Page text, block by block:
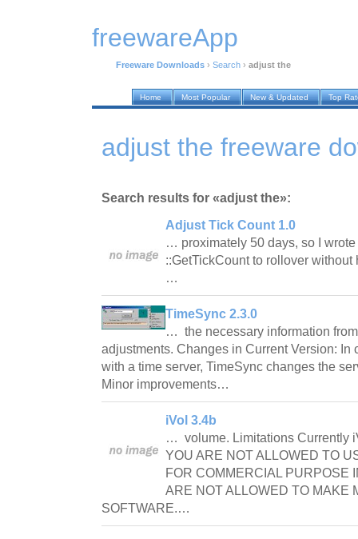
freewareApp
Freeware Downloads › Search › adjust the
Home Most Popular New & Updated Top
adjust the freeware
Search results for «adjust the»:
Adjust Tick Count 1.0
… proximately 50 days, so I
::GetTickCount to rollover
…
TimeSync 2.3.0
… the necessary information
adjustments. Changes in Current Version: In
with a time server, TimeSync changes the
Minor improvements…
iVol 3.4b
… volume. Limitations Currently
YOU ARE NOT ALLOWED TO
FOR COMMERCIAL PURPOSE
ARE NOT ALLOWED TO MAKE
SOFTWARE.…